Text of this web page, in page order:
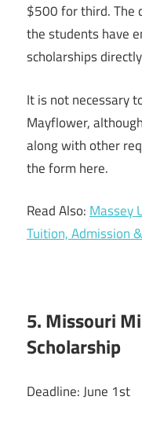
$500 for third. The
the students have
scholarships
It is not necessary
Mayflower,
along with other
the form here.
Read Also: Massey
Tuition, Admission
5. Missouri
Scholarship
Deadline: June 1st